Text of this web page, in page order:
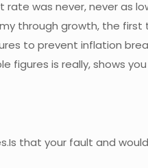
was never, never as
through growth, the first
to prevent inflation
figures is really, shows
that your fault and